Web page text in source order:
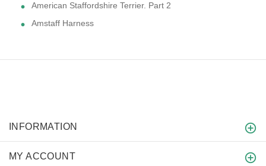
American Staffordshire Terrier. Part 2
Amstaff Harness
INFORMATION
MY ACCOUNT